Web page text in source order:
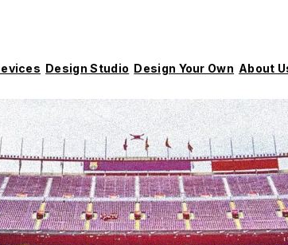
Design Studio Design Your Own About